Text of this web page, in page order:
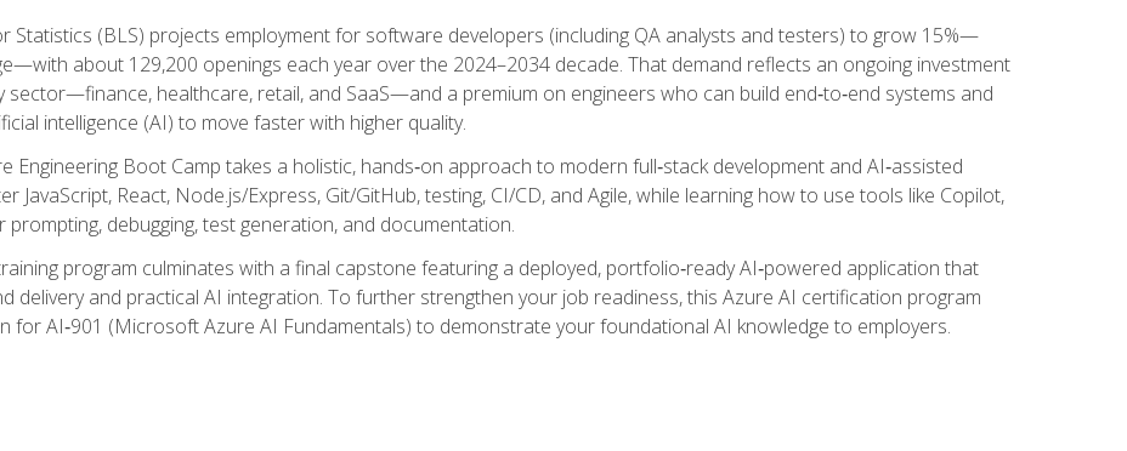
Statistics (BLS) projects employment for software developers (including QA analysts and testers) to grow 15%—
about 129,200 openings each year over the 2024–2034 decade. That demand reflects an ongoing investment
healthcare, retail, and SaaS—and a premium on engineers who can build end‑to‑end systems and
intelligence (AI) to move faster with higher quality.
Engineering Boot Camp takes a holistic, hands‑on approach to modern full‑stack development and AI‑assisted
JavaScript, React, Node.js/Express, Git/GitHub, testing, CI/CD, and Agile, while learning how to use tools like Copilot,
prompting, debugging, test generation, and documentation.
program culminates with a final capstone featuring a deployed, portfolio‑ready AI‑powered application that
delivery and practical AI integration. To further strengthen your job readiness, this Azure AI certification program
for AI‑901 (Microsoft Azure AI Fundamentals) to demonstrate your foundational AI knowledge to employers.